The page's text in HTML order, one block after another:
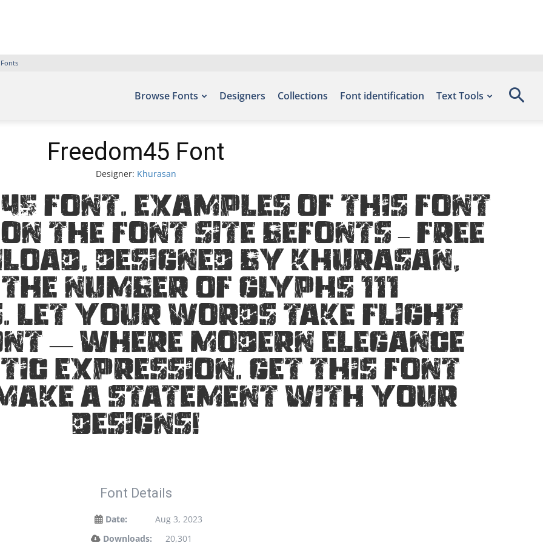
Browse Fonts Designers Collections Font identification Text Tools
Freedom45 Font
Designer: Khurasan
Font. Examples of this font
the font site Befonts – Free
designed by Khurasan,
number of glyphs 111
Let your words take flight
— where modern elegance
expression. Get this font
a statement with your
designs!
Font Details
Date:
Aug 3, 2023
Downloads:
20,301